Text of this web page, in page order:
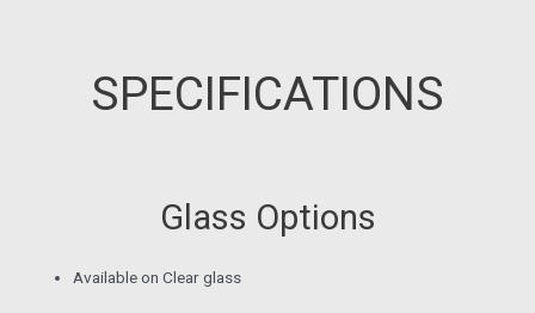
SPECIFICATIONS
Glass Options
Available on Clear glass